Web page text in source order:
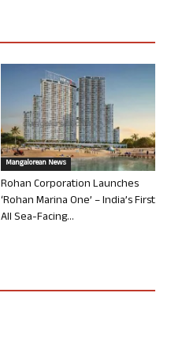
Mangalorean News
Rohan Corporation Launches
‘Rohan Marina One’ – India’s First
All Sea-Facing...